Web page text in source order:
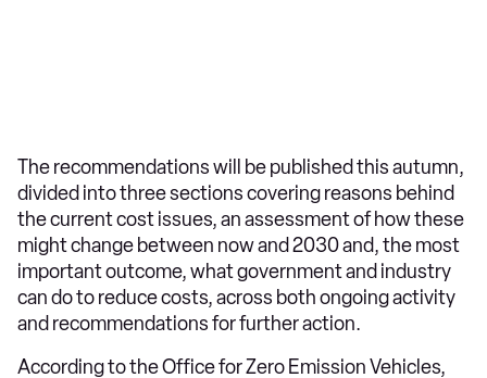
The recommendations will be published this autumn,
divided into three sections covering reasons behind
the current cost issues, an assessment of how these
might change between now and 2030 and, the most
important outcome, what government and industry
can do to reduce costs, across both ongoing activity
and recommendations for further action.
According to the Office for Zero Emission Vehicles,